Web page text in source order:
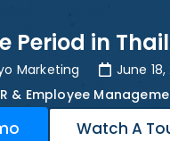
Period in
Marketing
June 18,
& Employee
Watch A